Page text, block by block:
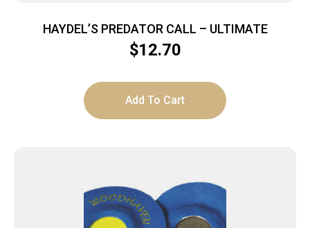
HAYDEL’S PREDATOR CALL – ULTIMATE
$12.70
Add To Cart